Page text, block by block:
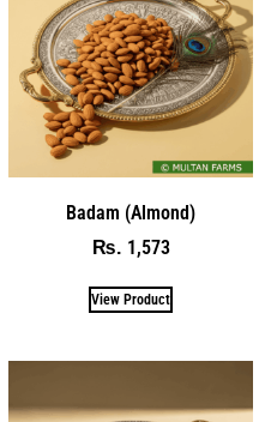
Badam (Almond)
₨ 1,573
View Product